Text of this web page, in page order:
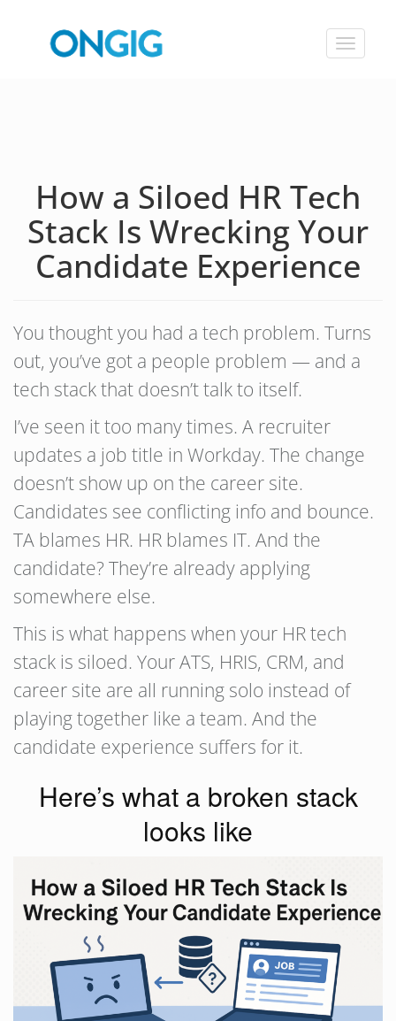
Toggle
How a Siloed HR Tech
Stack Is Wrecking Your
Candidate Experience
You thought you had a tech problem. Turns
out, you’ve got a people problem — and a
tech stack that doesn’t talk to itself.
I’ve seen it too many times. A recruiter
updates a job title in Workday. The change
doesn’t show up on the career site.
Candidates see conflicting info and bounce.
TA blames HR. HR blames IT. And the
candidate? They’re already applying
somewhere else.
This is what happens when your HR tech
stack is siloed. Your ATS, HRIS, CRM, and
career site are all running solo instead of
playing together like a team. And the
candidate experience suffers for it.
Here’s what a broken stack
looks like